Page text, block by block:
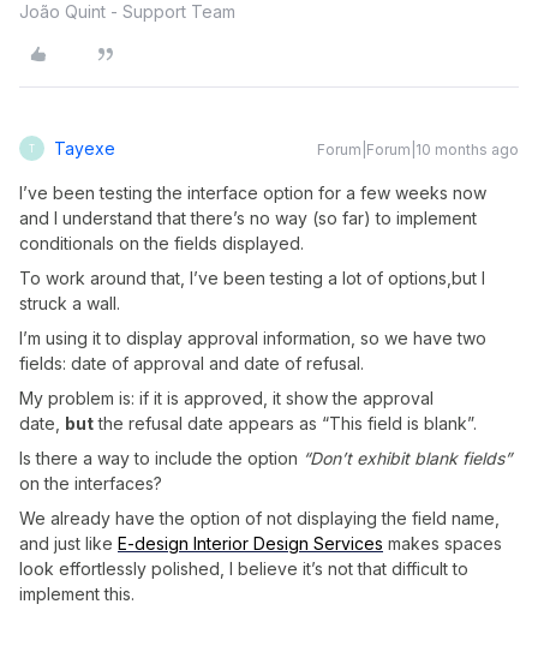
João Quint - Support Team
T Tayexe Forum|Forum|10 months ago
I’ve been testing the interface option for a few weeks now
and I understand that there’s no way (so far) to implement
conditionals on the fields displayed.
To work around that, I’ve been testing a lot of options,but I
struck a wall.
I’m using it to display approval information, so we have two
fields: date of approval and date of refusal.
My problem is: if it is approved, it show the approval
date, butthe refusal date appears as “This field is blank”.
Is there a way to include the option “Don’t exhibit blank fields”
on the interfaces?
We already have the option of not displaying the field name,
and just like E-design Interior Design Services makes spaces
look effortlessly polished, I believe it’s not that difficult to
implement this.